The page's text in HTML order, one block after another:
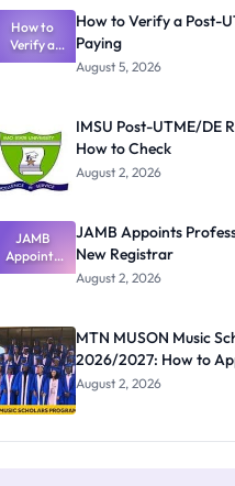
Rivalry
Nobody
Admits
Exists
How to
Verify a
UTME
How to Verify a Post-
Paying
August 5, 2026
IMSU Post-UTME/DE
How to Check
August 2, 2026
JAMB
Appoints
Professor
Registrar
JAMB Appoints
New Registrar
August 2, 2026
MTN MUSON Music
2026/2027: How to
August 2, 2026